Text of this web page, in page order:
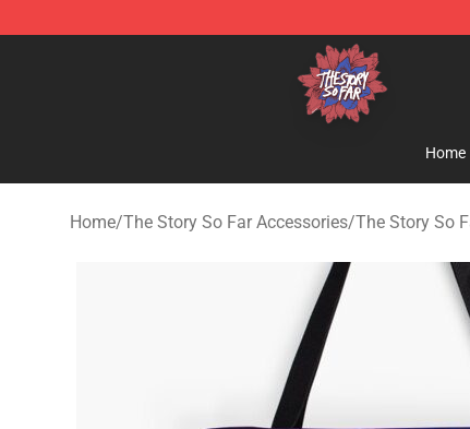
The Story So Far Store - Official The Story So Far
Home
Home/The Story So Far Accessories/The Story So